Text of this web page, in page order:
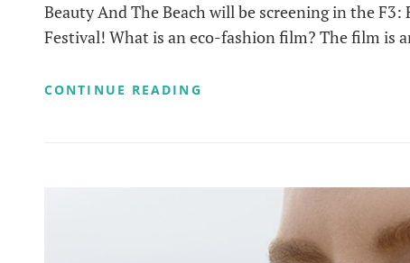
Beauty And The Beach will be screening in the
Festival! What is an eco-fashion film? The film is
CONTINUE READING